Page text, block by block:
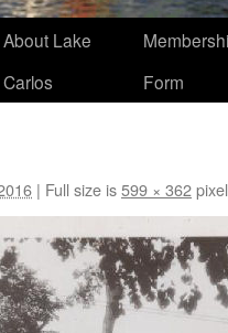
About Lake
Carlos
Form
| Full size is599 × 362